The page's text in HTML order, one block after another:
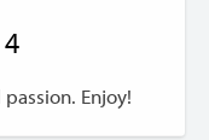
Enjoy!